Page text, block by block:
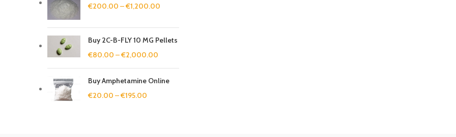
€200.00 –€1,200.00
Buy 2C-B-FLY 10 MG Pellets
€80.00 –€2,000.00
Buy Amphetamine Online
€20.00 –€195.00